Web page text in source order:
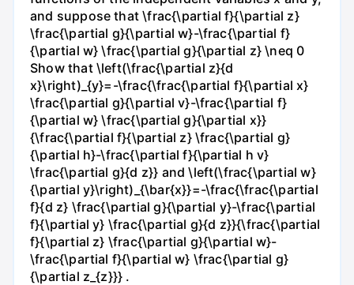
and suppose that \frac{\partial f}{\partial z}
\frac{\partial g}{\partial w}-\frac{\partial f}
{\partial w} \frac{\partial g}{\partial z} \neq 0
Show that \left(\frac{\partial z}{d
x}\right)_{y}=-\frac{\frac{\partial f}{\partial x}
\frac{\partial g}{\partial v}-\frac{\partial f}
{\partial w} \frac{\partial g}{\partial x}}
{\frac{\partial f}{\partial z} \frac{\partial g}
{\partial h}-\frac{\partial f}{\partial h v}
\frac{\partial g}{d z}} and \left(\frac{\partial w}
{\partial y}\right)_{\bar{x}}=-\frac{\frac{\partial
f}{d z} \frac{\partial g}{\partial y}-\frac{\partial
f}{\partial y} \frac{\partial g}{d z}}{\frac{\partial
f}{\partial z} \frac{\partial g}{\partial w}-
\frac{\partial f}{\partial w} \frac{\partial g}
{\partial z_{z}}} .